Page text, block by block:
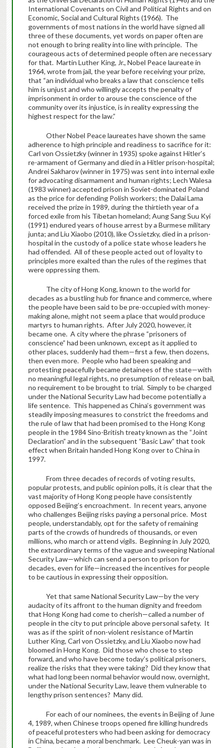
International Covenants on Civil and Political Rights and on
Economic, Social and Cultural Rights (1966). The
governments of most nations in the world have signed all
three of these documents, yet words on paper often are
not enough to bring reality into line with principle. The
courageous acts of determined people often are necessary
for that. Martin Luther King, Jr., Nobel Peace laureate in
1964, wrote from jail, the year before receiving your prize,
that “an individual who breaks a law that conscience tells
him is unjust and who willingly accepts the penalty of
imprisonment in order to arouse the conscience of the
community over its injustice, is in reality expressing the
highest respect for the law.”
Other Nobel Peace laureates have shown the same
adherence to high principle and readiness to sacrifice for it:
Carl von Ossietzky (winner in 1935) spoke against Hitler’s
re-armament of Germany and died in a Hitler prison-hospital;
Andrei Sakharov (winner in 1975) was sent into internal exile
for advocating disarmament and human rights; Lech Walesa
(1983 winner) accepted prison in Soviet-dominated Poland
as the price for defending Polish workers; the Dalai Lama
received the prize in 1989, during the thirtieth year of a
forced exile from his Tibetan homeland; Aung Sang Suu Kyi
(1991) endured years of house arrest by a Burmese military
junta; and Liu Xiaobo (2010), like Ossietzky, died in a prison-
hospital in the custody of a police state whose leaders he
had offended. All of these people acted out of loyalty to
principles more exalted than the rules of the regimes that
were oppressing them.
The city of Hong Kong, known to the world for
decades as a bustling hub for finance and commerce, where
the people have been said to be pre-occupied with money-
making alone, might not seem a place that would produce
martyrs to human rights. After July 2020, however, it
became one. A city where the phrase “prisoners of
conscience” had been unknown, except as it applied to
other places, suddenly had them—first a few, then dozens,
then even more. People who had been speaking and
protesting peacefully became detainees of the state—with
no meaningful legal rights, no presumption of release on bail,
no requirement to be brought to trial. Simply to be charged
under the National Security Law had become potentially a
life sentence. This happened as China’s government was
steadily imposing measures to constrict the freedoms and
the rule of law that had been promised to the Hong Kong
people in the 1984 Sino-British treaty known as the “Joint
Declaration” and in the subsequent “Basic Law” that took
effect when Britain handed Hong Kong over to China in
1997.
From three decades of records of voting results,
popular protests, and public opinion polls, it is clear that the
vast majority of Hong Kong people have consistently
opposed Beijing’s encroachment. In recent years, anyone
who challenges Beijing risks paying a personal price. Most
people, understandably, opt for the safety of remaining
parts of the crowds of hundreds of thousands, or even
millions, who march or attend vigils. Beginning in July 2020,
the extraordinary terms of the vague and sweeping National
Security Law—which can send a person to prison for
decades, even for life—increased the incentives for people
to be cautious in expressing their opposition.
Yet that same National Security Law—by the very
audacity of its affront to the human dignity and freedom
that Hong Kong had come to cherish—called a number of
people in the city to put principle above personal safety. It
was as if the spirit of non-violent resistance of Martin
Luther King, Carl von Ossietzky, and Liu Xiaobo now had
bloomed in Hong Kong. Did those who chose to step
forward, and who have become today’s political prisoners,
realize the risks that they were taking? Did they know that
what had long been normal behavior would now, overnight,
under the National Security Law, leave them vulnerable to
lengthy prison sentences? Many did.
For each of our nominees, the events in Beijing of June
4, 1989, when Chinese troops opened fire killing hundreds
of peaceful protesters who had been asking for democracy
in China, became a moral benchmark. Lee Cheuk-yan was in